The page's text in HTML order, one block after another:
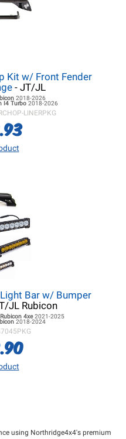
Kit w/ Front Fender
- JT/JL
2018-2026
I4 Turbo 2018-2026
LINERPKG
Bar w/ Bumper
JL Rubicon
4xe2021-2025
2018-2024
using Northridge4x4's premium